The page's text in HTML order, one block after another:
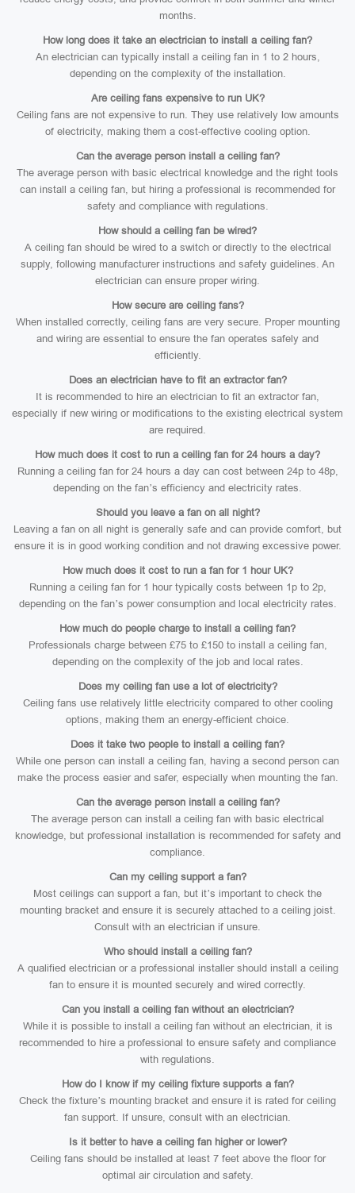
months.
How long does it take an electrician to install a ceiling fan?
An electrician can typically install a ceiling fan in 1 to 2 hours,
depending on the complexity of the installation.
Are ceiling fans expensive to run UK?
Ceiling fans are not expensive to run. They use relatively low amounts
of electricity, making them a cost-effective cooling option.
Can the average person install a ceiling fan?
The average person with basic electrical knowledge and the right tools
can install a ceiling fan, but hiring a professional is recommended for
safety and compliance with regulations.
How should a ceiling fan be wired?
A ceiling fan should be wired to a switch or directly to the electrical
supply, following manufacturer instructions and safety guidelines. An
electrician can ensure proper wiring.
How secure are ceiling fans?
When installed correctly, ceiling fans are very secure. Proper mounting
and wiring are essential to ensure the fan operates safely and
efficiently.
Does an electrician have to fit an extractor fan?
It is recommended to hire an electrician to fit an extractor fan,
especially if new wiring or modifications to the existing electrical system
are required.
How much does it cost to run a ceiling fan for 24 hours a day?
Running a ceiling fan for 24 hours a day can cost between 24p to 48p,
depending on the fan’s efficiency and electricity rates.
Should you leave a fan on all night?
Leaving a fan on all night is generally safe and can provide comfort, but
ensure it is in good working condition and not drawing excessive power.
How much does it cost to run a fan for 1 hour UK?
Running a ceiling fan for 1 hour typically costs between 1p to 2p,
depending on the fan’s power consumption and local electricity rates.
How much do people charge to install a ceiling fan?
Professionals charge between £75 to £150 to install a ceiling fan,
depending on the complexity of the job and local rates.
Does my ceiling fan use a lot of electricity?
Ceiling fans use relatively little electricity compared to other cooling
options, making them an energy-efficient choice.
Does it take two people to install a ceiling fan?
While one person can install a ceiling fan, having a second person can
make the process easier and safer, especially when mounting the fan.
Can the average person install a ceiling fan?
The average person can install a ceiling fan with basic electrical
knowledge, but professional installation is recommended for safety and
compliance.
Can my ceiling support a fan?
Most ceilings can support a fan, but it’s important to check the
mounting bracket and ensure it is securely attached to a ceiling joist.
Consult with an electrician if unsure.
Who should install a ceiling fan?
A qualified electrician or a professional installer should install a ceiling
fan to ensure it is mounted securely and wired correctly.
Can you install a ceiling fan without an electrician?
While it is possible to install a ceiling fan without an electrician, it is
recommended to hire a professional to ensure safety and compliance
with regulations.
How do I know if my ceiling fixture supports a fan?
Check the fixture’s mounting bracket and ensure it is rated for ceiling
fan support. If unsure, consult with an electrician.
Is it better to have a ceiling fan higher or lower?
Ceiling fans should be installed at least 7 feet above the floor for
optimal air circulation and safety.